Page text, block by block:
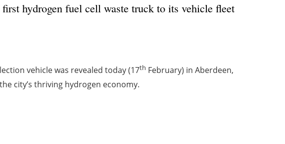
hydrogen fuel cell waste truck to its vehicle fleet
vehicle was revealed today (17th February) in Aberdeen,
city’s thriving hydrogen economy.